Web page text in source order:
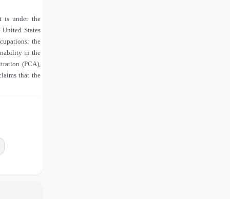
is under the
States
the
in the
(PCA),
that the